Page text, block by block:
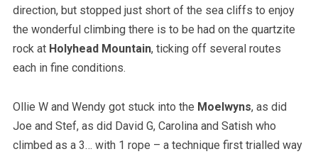
direction, but stopped just short of the sea cliffs to enjoy
the wonderful climbing there is to be had on the quartzite
rock at Holyhead Mountain, ticking off several routes
each in fine conditions.
Ollie W and Wendy got stuck into the Moelwyns, as did
Joe and Stef, as did David G, Carolina and Satish who
climbed as a 3… with 1 rope – a technique first trialled way